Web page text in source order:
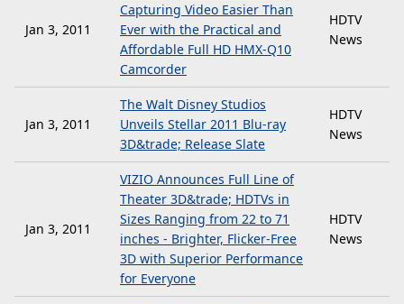
Jan 3, 2011
Capturing Video Easier Than
Ever with the Practical and
Affordable Full HD HMX-Q10
Camcorder
HDTV
News
Jan 3, 2011
The Walt Disney Studios
Unveils Stellar 2011 Blu-ray
3D&trade; Release Slate
HDTV
News
Jan 3, 2011
VIZIO Announces Full Line of
Theater 3D&trade; HDTVs in
Sizes Ranging from 22 to 71
inches - Brighter, Flicker-Free
3D with Superior Performance
for Everyone
HDTV
News